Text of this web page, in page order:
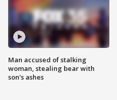
Man accused of stalking
woman, stealing bear with
son's ashes